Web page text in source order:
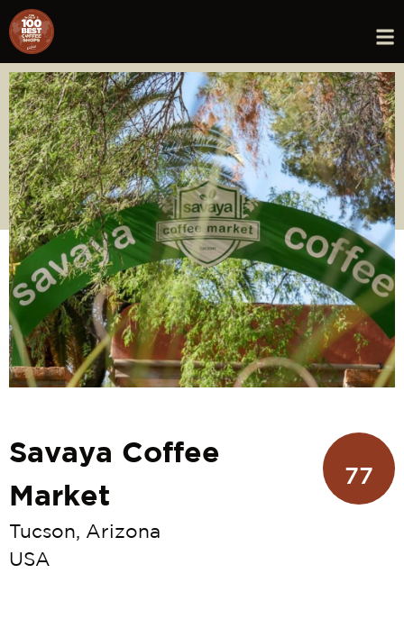
Savaya Coffee
Market
Tucson, Arizona
USA
77